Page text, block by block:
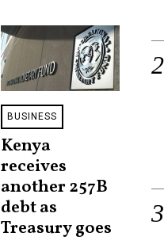
BUSINESS
Kenya
receives
another 257B
debt as
Treasury goes